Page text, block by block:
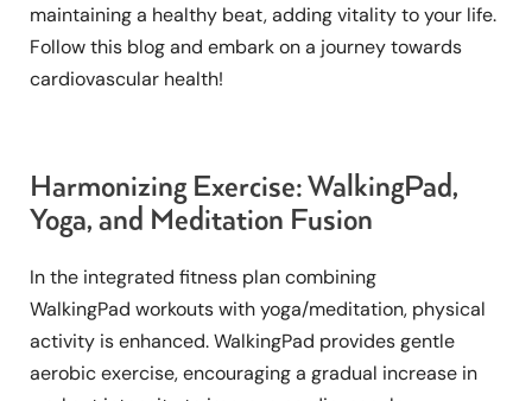
maintaining a healthy beat, adding vitality to your life.
Follow this blog and embark on a journey towards
cardiovascular health!
Harmonizing Exercise: WalkingPad,
Yoga, and Meditation Fusion
In the integrated fitness plan combining
WalkingPad workouts with yoga/meditation, physical
activity is enhanced. WalkingPad provides gentle
aerobic exercise, encouraging a gradual increase in